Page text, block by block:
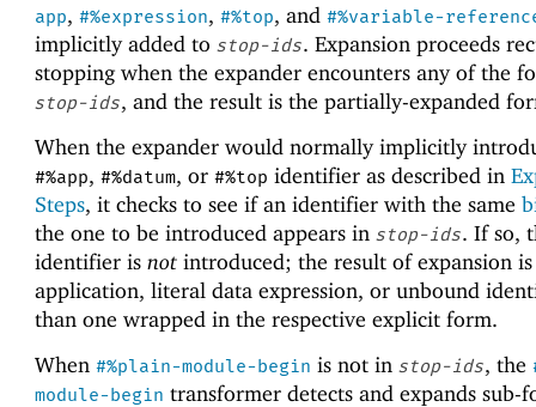
app, #%expression, #%top, and #%variable-
implicitly added to stop-ids. Expansion proceeds
stopping when the expander encounters any of the
stop-ids, and the result is the partially-expanded
When the expander would normally implicitly
#%app, #%datum, or #%top identifier as described in
Steps, it checks to see if an identifier with the same
the one to be introduced appears in stop-ids. If so,
identifier is notintroduced; the result of expansion
application, literal data expression, or unbound
than one wrapped in the respective explicit form.
When #%plain-module-begin is not in stop-ids, the
module-begin transformer detects and expands sub-